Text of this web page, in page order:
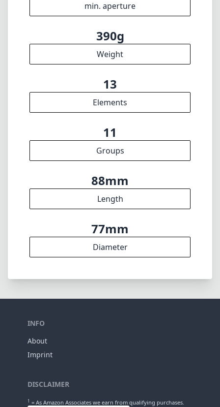
min. aperture
390g
Weight
13
Elements
11
Groups
88mm
Length
77mm
Diameter
INFO
About
Imprint
DISCLAIMER
1 = As Amazon Associates we earn from qualifying purchases.